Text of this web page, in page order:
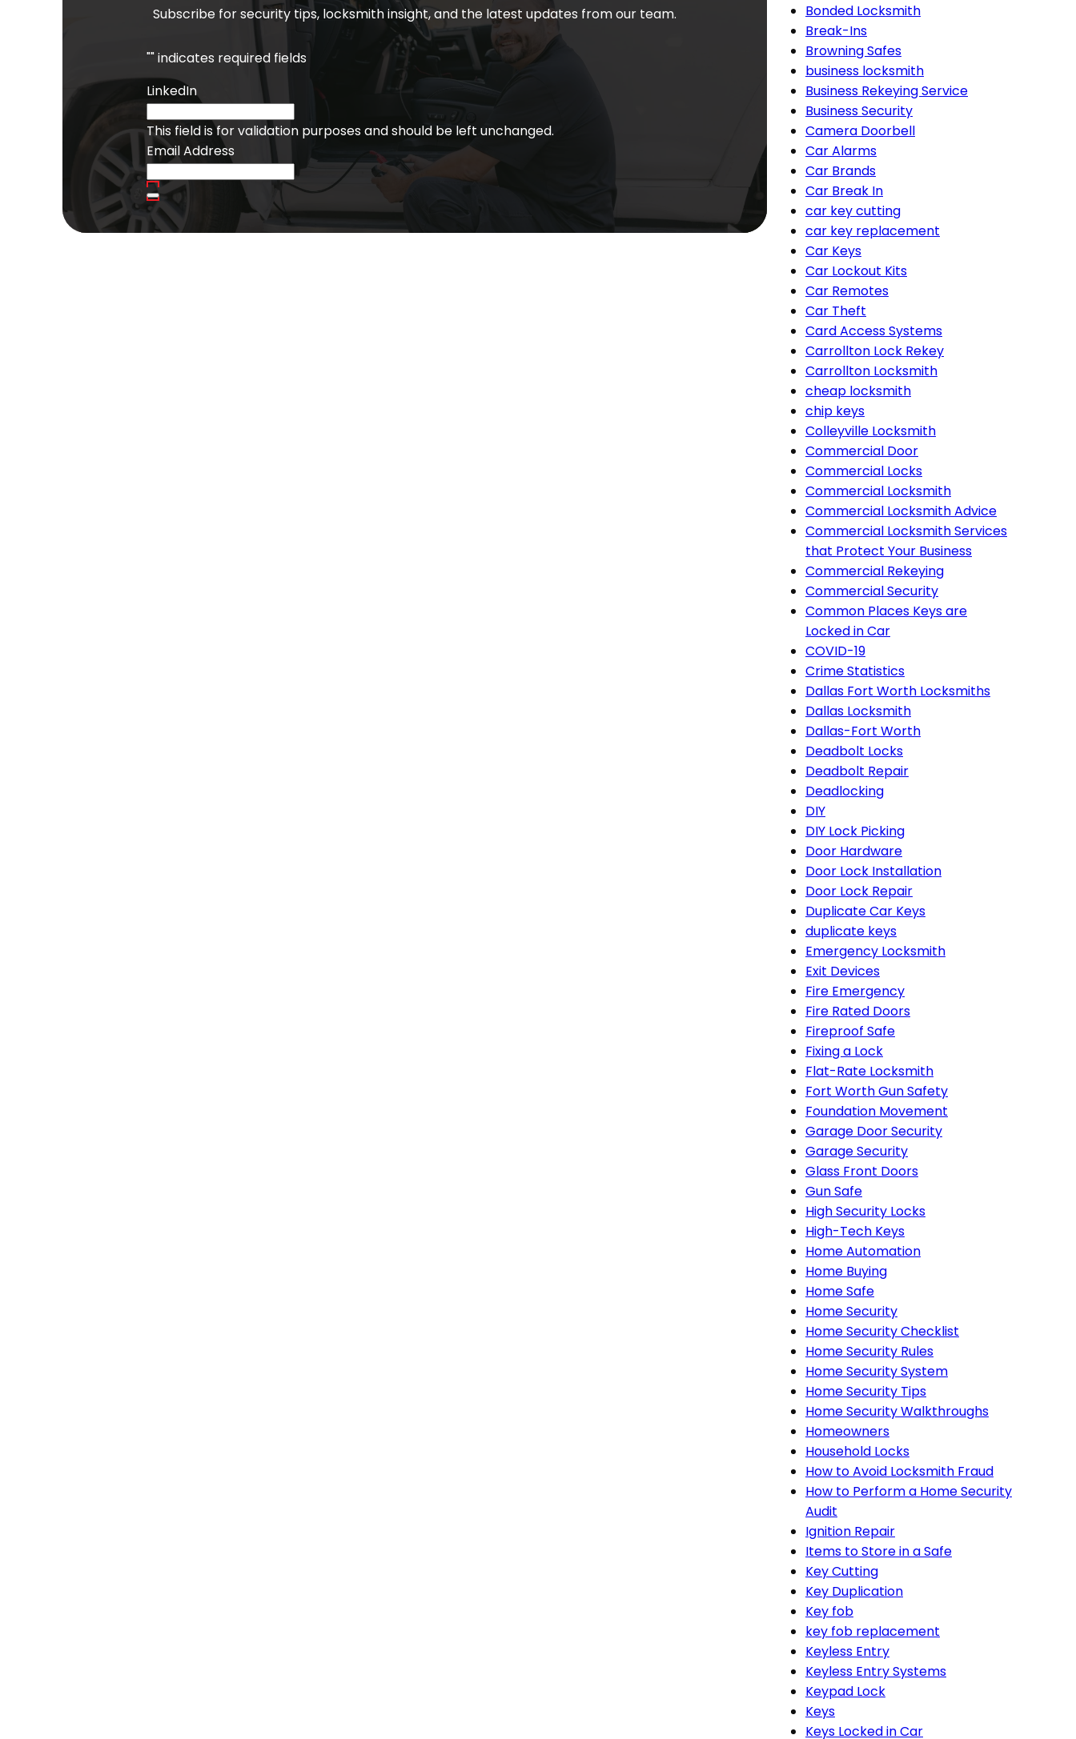
Subscribe for security tips, locksmith insight, and the latest updates from our team.
"" indicates required fields
LinkedIn
This field is for validation purposes and should be left unchanged.
Email Address
Bonded Locksmith
Break-Ins
Browning Safes
business locksmith
Business Rekeying Service
Business Security
Camera Doorbell
Car Alarms
Car Brands
Car Break In
car key cutting
car key replacement
Car Keys
Car Lockout Kits
Car Remotes
Car Theft
Card Access Systems
Carrollton Lock Rekey
Carrollton Locksmith
cheap locksmith
chip keys
Colleyville Locksmith
Commercial Door
Commercial Locks
Commercial Locksmith
Commercial Locksmith Advice
Commercial Locksmith Services
that Protect Your Business
Commercial Rekeying
Commercial Security
Common Places Keys are
Locked in Car
COVID-19
Crime Statistics
Dallas Fort Worth Locksmiths
Dallas Locksmith
Dallas-Fort Worth
Deadbolt Locks
Deadbolt Repair
Deadlocking
DIY
DIY Lock Picking
Door Hardware
Door Lock Installation
Door Lock Repair
Duplicate Car Keys
duplicate keys
Emergency Locksmith
Exit Devices
Fire Emergency
Fire Rated Doors
Fireproof Safe
Fixing a Lock
Flat-Rate Locksmith
Fort Worth Gun Safety
Foundation Movement
Garage Door Security
Garage Security
Glass Front Doors
Gun Safe
High Security Locks
High-Tech Keys
Home Automation
Home Buying
Home Safe
Home Security
Home Security Checklist
Home Security Rules
Home Security System
Home Security Tips
Home Security Walkthroughs
Homeowners
Household Locks
How to Avoid Locksmith Fraud
How to Perform a Home Security
Audit
Ignition Repair
Items to Store in a Safe
Key Cutting
Key Duplication
Key fob
key fob replacement
Keyless Entry
Keyless Entry Systems
Keypad Lock
Keys
Keys Locked in Car